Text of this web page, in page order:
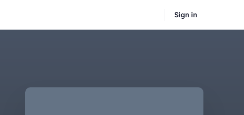
Sign in